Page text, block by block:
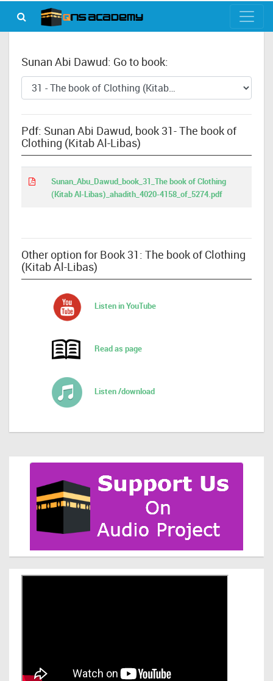
Sunan Abi Dawud: Go to book:
Pdf: Sunan Abi Dawud, book 31- The book of
Clothing (Kitab Al-Libas)
Sunan_Abu_Dawud_book_31_The book of Clothing
(Kitab Al-Libas)_ahadith_4020-4158_of_5274.pdf
Other option for Book 31: The book of Clothing
(Kitab Al-Libas)
Listen in YouTube
Read as page
Listen /download